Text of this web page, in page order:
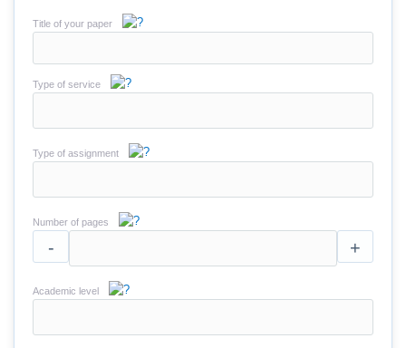
Title of your paper
Type of service
Type of assignment
Number of pages
- +
Academic level